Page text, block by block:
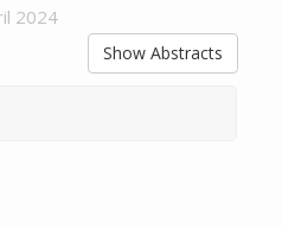
2024
Show Abstracts